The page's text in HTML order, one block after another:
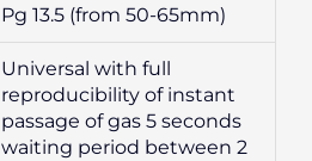
Pg 13.5 (from 50-65mm)
Universal with full
reproducibility of instant
passage of gas 5 seconds
waiting period between 2